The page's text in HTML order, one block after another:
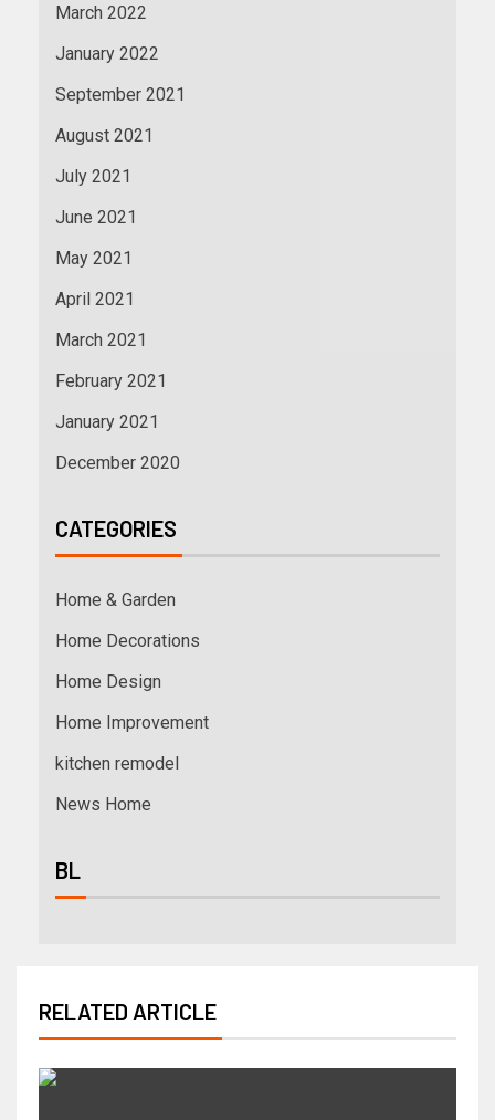
March 2022
January 2022
September 2021
August 2021
July 2021
June 2021
May 2021
April 2021
March 2021
February 2021
January 2021
December 2020
CATEGORIES
Home & Garden
Home Decorations
Home Design
Home Improvement
kitchen remodel
News Home
BL
RELATED ARTICLE